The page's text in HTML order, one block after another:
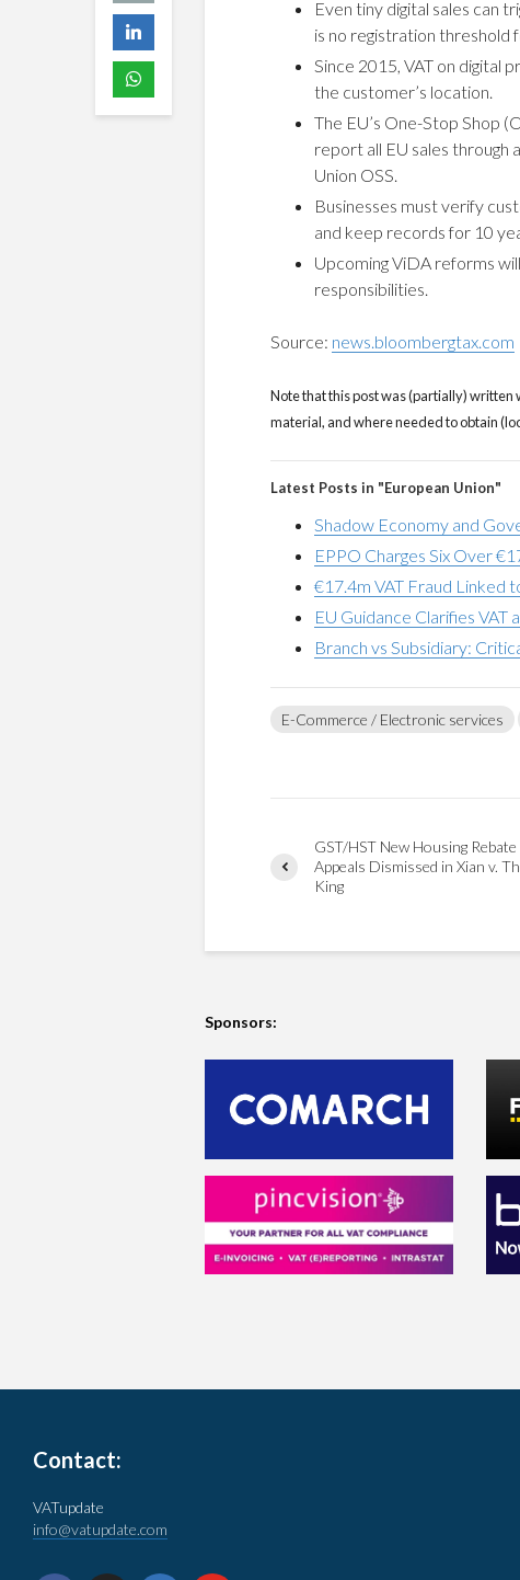
Even tiny digital sales can
is no registration threshold
Since 2015, VAT on digital
the customer’s location.
The EU’s One-Stop Shop
report all EU sales through
Union OSS.
Businesses must verify
and keep records for 10
Upcoming ViDA reforms
responsibilities.
Source: news.bloombergtax.com
Note that this post was (partially) written
material, and where needed to obtain
Latest Posts in "European Union"
Shadow Economy and
EPPO Charges Six Over
€17.4m VAT Fraud Linked
EU Guidance Clarifies
Branch vs Subsidiary:
E-Commerce / Electronic services
GST/HST New Housing Rebate
Appeals Dismissed in Xian v.
King
Sponsors:
Contact:
VATupdate
info@vatupdate.com